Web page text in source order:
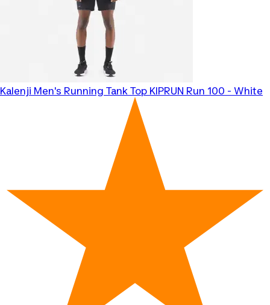
Kalenji Men's Running Tank Top KIPRUN Run 100 - White